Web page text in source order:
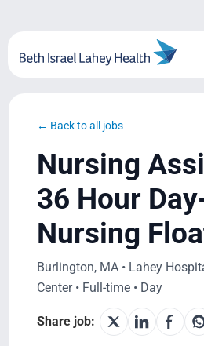
content
Blog
System Growth
Testimonials
BILH.org
← Back to all jobs
Nursing
36 Hour
Nursing
Burlington, MA • Lahey
Center • Full-time • Day
Share job: